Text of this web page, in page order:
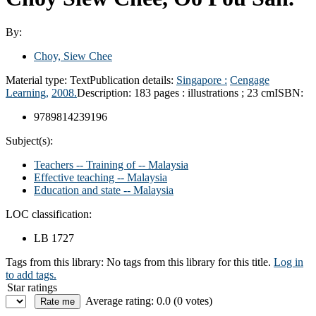
By:
Choy, Siew Chee
Material type: TextPublication details: Singapore : Cengage
Learning, 2008.Description: 183 pages : illustrations ; 23 cmISBN:
9789814239196
Subject(s):
Teachers -- Training of -- Malaysia
Effective teaching -- Malaysia
Education and state -- Malaysia
LOC classification:
LB 1727
Tags from this library: No tags from this library for this title. Log in
to add tags.
Star ratings
Average rating: 0.0 (0 votes)